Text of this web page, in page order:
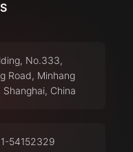
No.333,
Road, Minhang
China
54152329